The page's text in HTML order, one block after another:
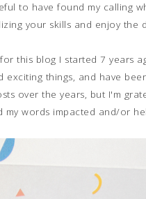
to have found my calling
your skills and enjoy the
this blog I started 7 years
exciting things, and have
over the years, but I'm
my words impacted and/or